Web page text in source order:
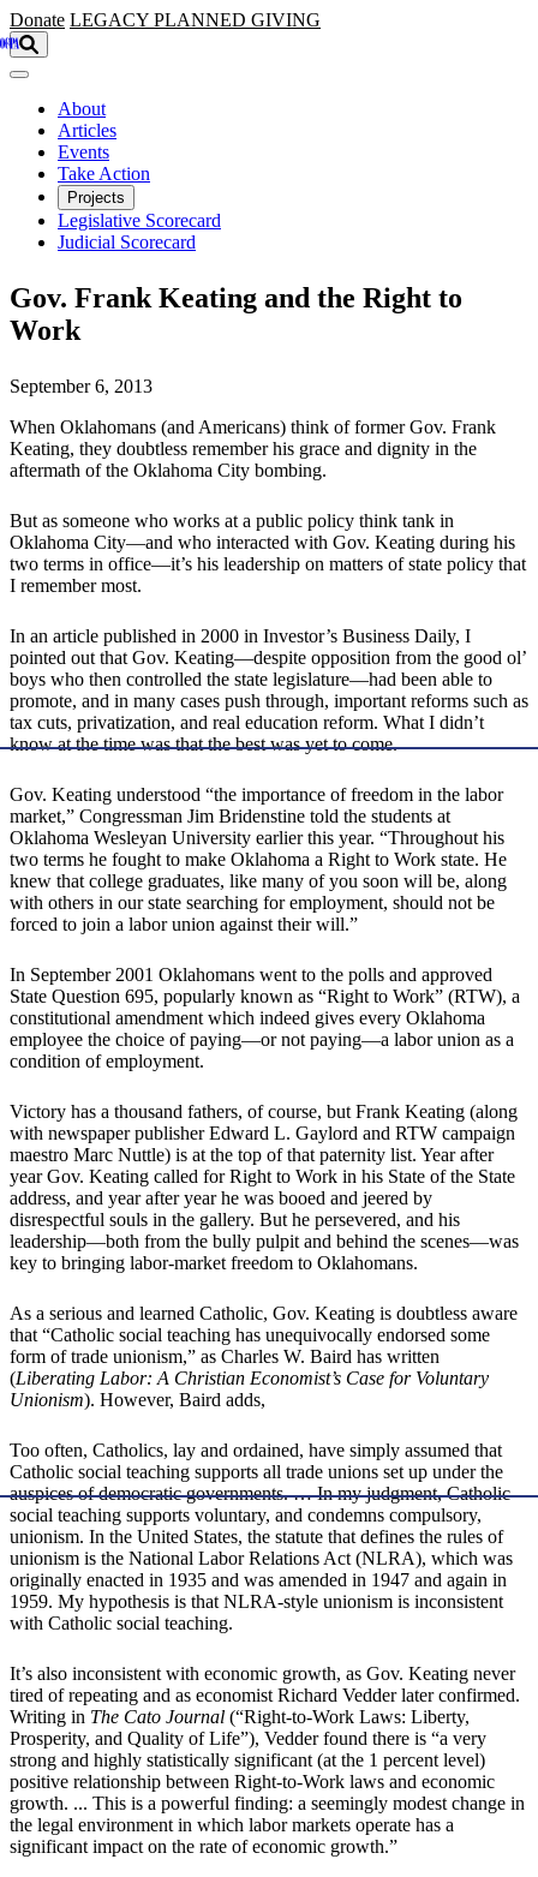
Skip to main content
Donate LEGACY PLANNED GIVING
About
Articles
Events
Take Action
Projects
Legislative Scorecard
Judicial Scorecard
Gov. Frank Keating and the Right to
Work
September 6, 2013
When Oklahomans (and Americans) think of former Gov. Frank
Keating, they doubtless remember his grace and dignity in the
aftermath of the Oklahoma City bombing.
But as someone who works at a public policy think tank in
Oklahoma City—and who interacted with Gov. Keating during his
two terms in office—it’s his leadership on matters of state policy that
I remember most.
In an article published in 2000 in Investor’s Business Daily, I
pointed out that Gov. Keating—despite opposition from the good ol’
boys who then controlled the state legislature—had been able to
promote, and in many cases push through, important reforms such as
tax cuts, privatization, and real education reform. What I didn’t
know at the time was that the best was yet to come.
Gov. Keating understood “the importance of freedom in the labor
market,” Congressman Jim Bridenstine told the students at
Oklahoma Wesleyan University earlier this year. “Throughout his
two terms he fought to make Oklahoma a Right to Work state. He
knew that college graduates, like many of you soon will be, along
with others in our state searching for employment, should not be
forced to join a labor union against their will.”
In September 2001 Oklahomans went to the polls and approved
State Question 695, popularly known as “Right to Work” (RTW), a
constitutional amendment which indeed gives every Oklahoma
employee the choice of paying—or not paying—a labor union as a
condition of employment.
Victory has a thousand fathers, of course, but Frank Keating (along
with newspaper publisher Edward L. Gaylord and RTW campaign
maestro Marc Nuttle) is at the top of that paternity list. Year after
year Gov. Keating called for Right to Work in his State of the State
address, and year after year he was booed and jeered by
disrespectful souls in the gallery. But he persevered, and his
leadership—both from the bully pulpit and behind the scenes—was
key to bringing labor-market freedom to Oklahomans.
As a serious and learned Catholic, Gov. Keating is doubtless aware
that “Catholic social teaching has unequivocally endorsed some
form of trade unionism,” as Charles W. Baird has written
(Liberating Labor: A Christian Economist’s Case for Voluntary
Unionism). However, Baird adds,
Too often, Catholics, lay and ordained, have simply assumed that
Catholic social teaching supports all trade unions set up under the
auspices of democratic governments. … In my judgment, Catholic
social teaching supports voluntary, and condemns compulsory,
unionism. In the United States, the statute that defines the rules of
unionism is the National Labor Relations Act (NLRA), which was
originally enacted in 1935 and was amended in 1947 and again in
1959. My hypothesis is that NLRA-style unionism is inconsistent
with Catholic social teaching.
It’s also inconsistent with economic growth, as Gov. Keating never
tired of repeating and as economist Richard Vedder later confirmed.
Writing in The Cato Journal (“Right-to-Work Laws: Liberty,
Prosperity, and Quality of Life”), Vedder found there is “a very
strong and highly statistically significant (at the 1 percent level)
positive relationship between Right-to-Work laws and economic
growth. ... This is a powerful finding: a seemingly modest change in
the legal environment in which labor markets operate has a
significant impact on the rate of economic growth.”